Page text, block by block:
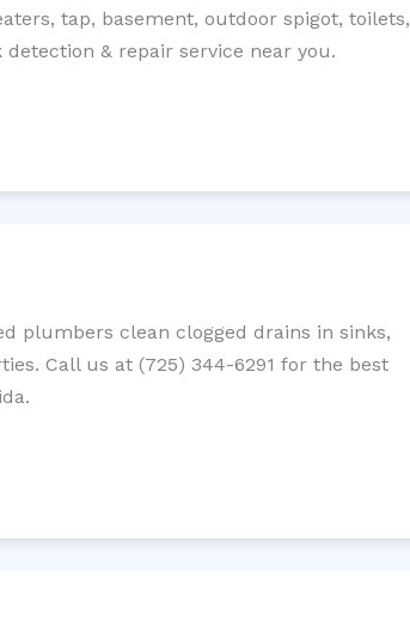
tap, basement, outdoor spigot, toilets,
& repair service near you.
plumbers clean clogged drains in sinks,
Call us at (725) 344-6291 for the best